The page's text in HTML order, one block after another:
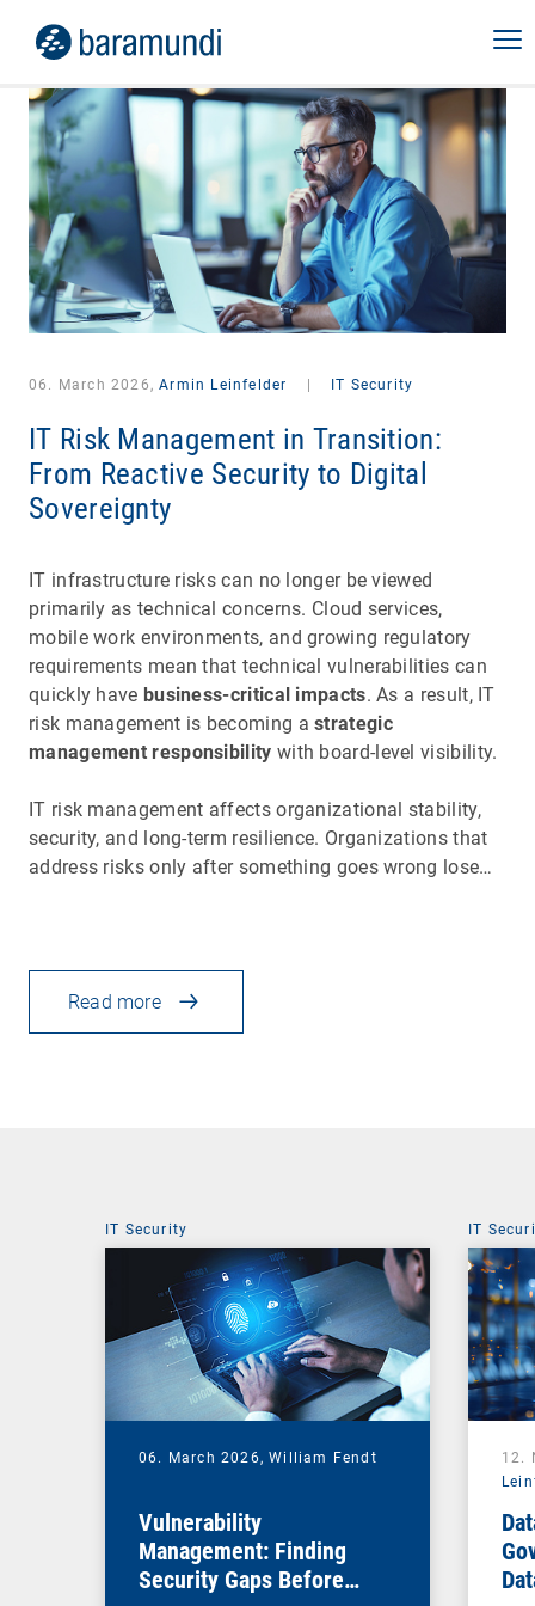
06. March 2026,Armin Leinfelder IT Security
IT Risk Management in Transition:
From Reactive Security to Digital
Sovereignty
IT infrastructure risks can no longer be viewed
primarily as technical concerns. Cloud services,
mobile work environments, and growing regulatory
requirements mean that technical vulnerabilities can
quickly have business-critical impacts. As a result, IT
risk management is becoming astrategic
management responsibility with board-level visibility.
IT risk management affects organizational stability,
security, and long-term resilience. Organizations that
address risks only after something goes wrong lose…
Read more
IT Security
06. March 2026,William Fendt
Vulnerability
Management: Finding
Security Gaps Before
IT
12.